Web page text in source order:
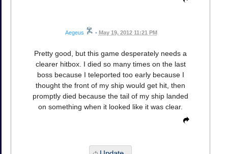
Aegeus • May 19, 2012 11:21 PM
Pretty good, but this game desperately needs a
clearer hitbox. I died so many times on the last
boss because I teleported too early because I
thought the front of my ship would get hit, then
promptly died because the tail of my ship landed
on something when it looked like it was clear.